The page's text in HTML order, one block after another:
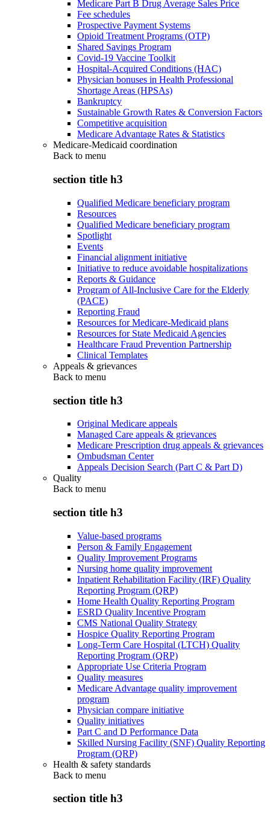
Medicare Part B Drug Average Sales Price
Fee schedules
Prospective Payment Systems
Opioid Treatment Programs (OTP)
Shared Savings Program
Covid-19 Vaccine Toolkit
Hospital-Acquired Conditions (HAC)
Physician bonuses in Health Professional
Shortage Areas (HPSAs)
Bankruptcy
Sustainable Growth Rates & Conversion Factors
Competitive acquisition
Medicare Advantage Rates & Statistics
Medicare-Medicaid coordination
Back to menu
section title h3
Qualified Medicare beneficiary program
Resources
Qualified Medicare beneficiary program
Spotlight
Events
Financial alignment initiative
Initiative to reduce avoidable hospitalizations
Reports & Guidance
Program of All-Inclusive Care for the Elderly
(PACE)
Reporting Fraud
Resources for Medicare-Medicaid plans
Resources for State Medicaid Agencies
Healthcare Fraud Prevention Partnership
Clinical Templates
Appeals & grievances
Back to menu
section title h3
Original Medicare appeals
Managed Care appeals & grievances
Medicare Prescription drug appeals & grievances
Ombudsman Center
Appeals Decision Search (Part C & Part D)
Quality
Back to menu
section title h3
Value-based programs
Person & Family Engagement
Quality Improvement Programs
Nursing home quality improvement
Inpatient Rehabilitation Facility (IRF) Quality
Reporting Program (QRP)
Home Health Quality Reporting Program
ESRD Quality Incentive Program
CMS National Quality Strategy
Hospice Quality Reporting Program
Long-Term Care Hospital (LTCH) Quality
Reporting Program (QRP)
Appropriate Use Criteria Program
Quality measures
Medicare Advantage quality improvement
program
Physician compare initiative
Quality initiatives
Part C and D Performance Data
Skilled Nursing Facility (SNF) Quality Reporting
Program (QRP)
Health & safety standards
Back to menu
section title h3